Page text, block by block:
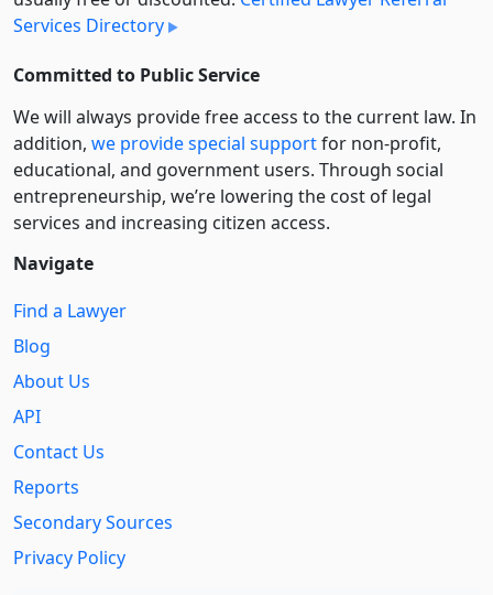
Services Directory
Committed to Public Service
We will always provide free access to the current law. In
addition, we provide special supportfor non-profit,
educational, and government users. Through social
entre­pre­neurship, we’re lowering the cost of legal
services and increasing citizen access.
Navigate
Find a Lawyer
Blog
About Us
API
Contact Us
Reports
Secondary Sources
Privacy Policy